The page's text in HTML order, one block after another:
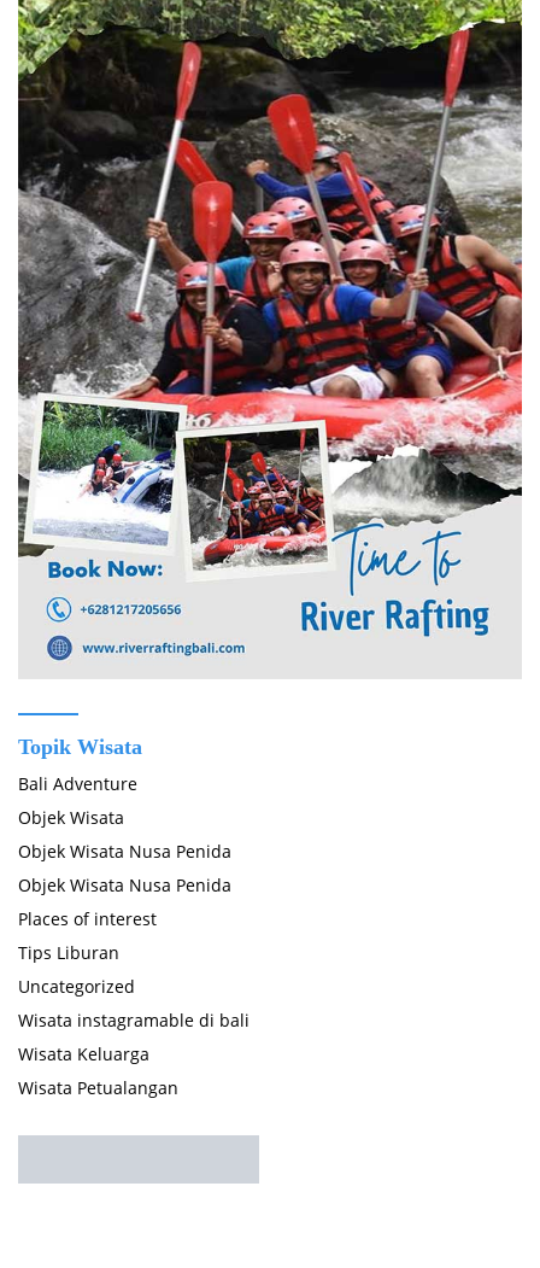
Topik Wisata
Bali Adventure
Objek Wisata
Objek Wisata Nusa Penida
Objek Wisata Nusa Penida
Places of interest
Tips Liburan
Uncategorized
Wisata instagramable di bali
Wisata Keluarga
Wisata Petualangan